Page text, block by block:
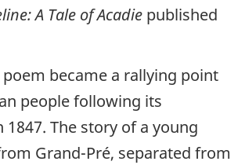
A Tale of Acadie published
became a rallying point
people following its
The story of a young
Grand-Pré, separated from